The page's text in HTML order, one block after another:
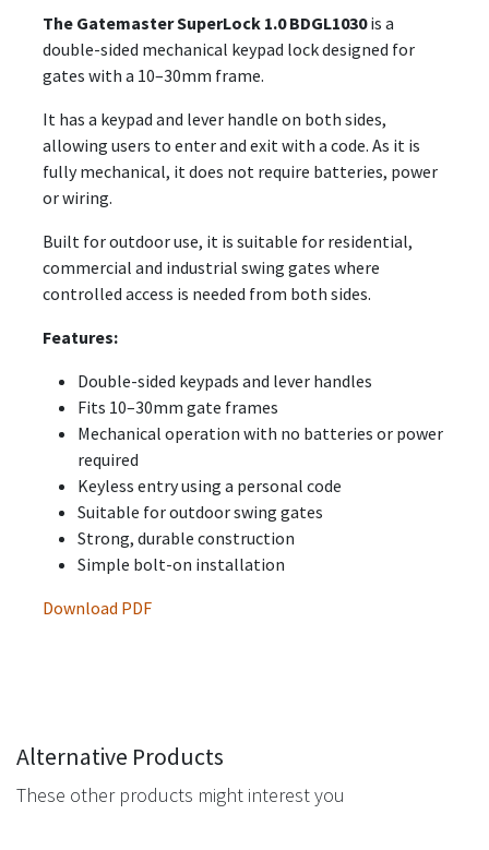
The Gatemaster SuperLock 1.0 BDGL1030is a
double-sided mechanical keypad lock designed for
gates with a 10–30mm frame.
It has a keypad and lever handle on both sides,
allowing users to enter and exit with a code. As it is
fully mechanical, it does not require batteries, power
or wiring.
Built for outdoor use, it is suitable for residential,
commercial and industrial swing gates where
controlled access is needed from both sides.
Features:
Double-sided keypads and lever handles
Fits 10–30mm gate frames
Mechanical operation with no batteries or power
required
Keyless entry using a personal code
Suitable for outdoor swing gates
Strong, durable construction
Simple bolt-on installation
Download PDF
Alternative Products
These other products might interest you